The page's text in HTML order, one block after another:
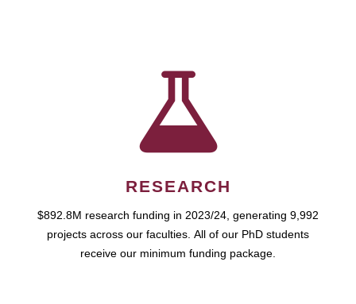
RESEARCH
$892.8M research funding in 2023/24, generating 9,992
projects across our faculties. All of our PhD students
receive our minimum funding package.